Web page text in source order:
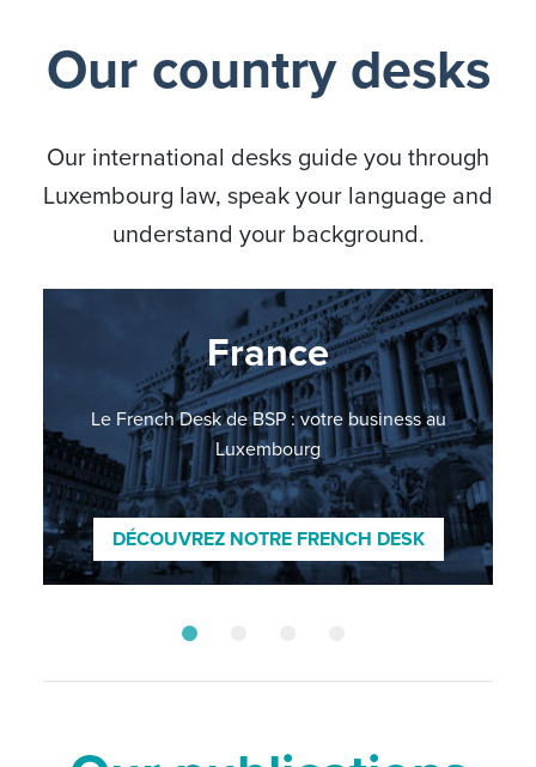
Our country desks
Our international desks guide you through
Luxembourg law, speak your language and
understand your background.
France
Le French Desk de BSP : votre business au
Luxembourg
DÉCOUVREZ NOTRE FRENCH DESK
Germany
BSP errichtet German Desk
ENTDECKEN SIE UNSEREN GERMAN
DESK
Italy
BSP Italian Desk: il vostro punto di riferimento in
Lussemburgo
SCOPRI IL NOSTRO DESK ITALIANO
Nordic countries
BSP Nordic Countries Desk: your business in
Luxembourg
DISCOVER OUR NORDIC DESK